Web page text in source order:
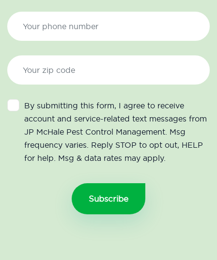
By submitting this form, I agree to receive
account and service-related text messages from
JP McHale Pest Control Management. Msg
frequency varies. Reply STOP to opt out, HELP
for help. Msg & data rates may apply.